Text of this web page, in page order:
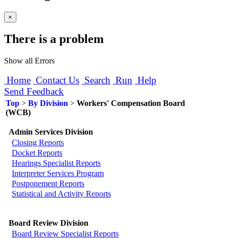
×
There is a problem
Show all Errors
Home Contact Us Search Run Help
Send Feedback
Top > By Division > Workers' Compensation Board
(WCB)
Admin Services Division
Closing Reports
Docket Reports
Hearings Specialist Reports
Interpreter Services Program
Postponement Reports
Statistical and Activity Reports
Board Review Division
Board Review Specialist Reports